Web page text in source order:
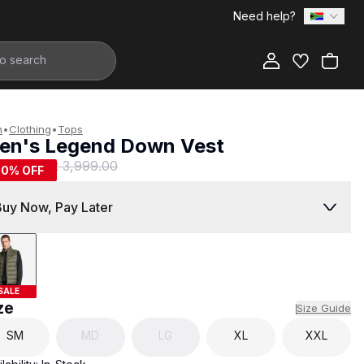
Need help?
•Clothing•Tops
Legend Down Vest
R 3,999.00
% OFF
Now, Pay Later
Size Guide
SM MD LG XL XXL
Add to Bag